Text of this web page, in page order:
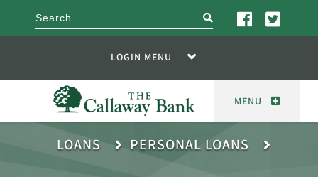
search
LOGIN MENU
MENU
LOANS PERSONAL LOANS